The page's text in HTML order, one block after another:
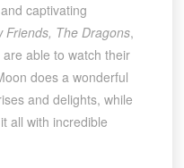
captivating
Friends, The Dragons,
able to watch their
does a wonderful
and delights, while
all with incredible